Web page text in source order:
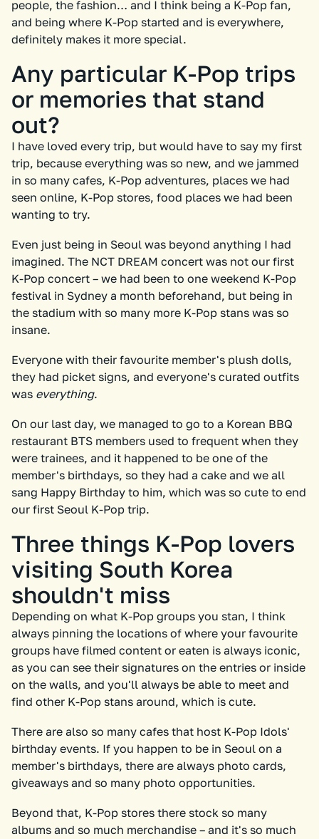
people, the fashion… and I think being a K-Pop fan,
and being where K-Pop started and is everywhere,
definitely makes it more special.
Any particular K-Pop trips
or memories that stand
out?
I have loved every trip, but would have to say my first
trip, because everything was so new, and we jammed
in so many cafes, K-Pop adventures, places we had
seen online, K-Pop stores, food places we had been
wanting to try.
Even just being in Seoul was beyond anything I had
imagined. The NCT DREAM concert was not our first
K-Pop concert – we had been to one weekend K-Pop
festival in Sydney a month beforehand, but being in
the stadium with so many more K-Pop stans was so
insane.
Everyone with their favourite member's plush dolls,
they had picket signs, and everyone's curated outfits
was everything.
On our last day, we managed to go to a Korean BBQ
restaurant BTS members used to frequent when they
were trainees, and it happened to be one of the
member's birthdays, so they had a cake and we all
sang Happy Birthday to him, which was so cute to end
our first Seoul K-Pop trip.
Three things K-Pop lovers
visiting South Korea
shouldn't miss
Depending on what K-Pop groups you stan, I think
always pinning the locations of where your favourite
groups have filmed content or eaten is always iconic,
as you can see their signatures on the entries or inside
on the walls, and you'll always be able to meet and
find other K-Pop stans around, which is cute.
There are also so many cafes that host K-Pop Idols'
birthday events. If you happen to be in Seoul on a
member's birthdays, there are always photo cards,
giveaways and so many photo opportunities.
Beyond that, K-Pop stores there stock so many
albums and so much merchandise – and it's so much